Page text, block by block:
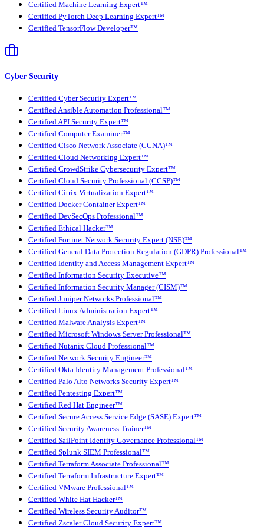
Certified Machine Learning Expert™
Certified PyTorch Deep Learning Expert™
Certified TensorFlow Developer™
Cyber Security
Certified Cyber Security Expert™
Certified Ansible Automation Professional™
Certified API Security Expert™
Certified Computer Examiner™
Certified Cisco Network Associate (CCNA)™
Certified Cloud Networking Expert™
Certified CrowdStrike Cybersecurity Expert™
Certified Cloud Security Professional (CCSP)™
Certified Citrix Virtualization Expert™
Certified Docker Container Expert™
Certified DevSecOps Professional™
Certified Ethical Hacker™
Certified Fortinet Network Security Expert (NSE)™
Certified General Data Protection Regulation (GDPR) Professional™
Certified Identity and Access Management Expert™
Certified Information Security Executive™
Certified Information Security Manager (CISM)™
Certified Juniper Networks Professional™
Certified Linux Administration Expert™
Certified Malware Analysis Expert™
Certified Microsoft Windows Server Professional™
Certified Nutanix Cloud Professional™
Certified Network Security Engineer™
Certified Okta Identity Management Professional™
Certified Palo Alto Networks Security Expert™
Certified Pentesting Expert™
Certified Red Hat Engineer™
Certified Secure Access Service Edge (SASE) Expert™
Certified Security Awareness Trainer™
Certified SailPoint Identity Governance Professional™
Certified Splunk SIEM Professional™
Certified Terraform Associate Professional™
Certified Terraform Infrastructure Expert™
Certified VMware Professional™
Certified White Hat Hacker™
Certified Wireless Security Auditor™
Certified Zscaler Cloud Security Expert™